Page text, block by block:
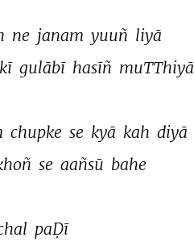
ne janam yuuñ liyā
kī gulābī hasīñ
chupke se kyā kah diyā
se aañsū bahe
paḌī